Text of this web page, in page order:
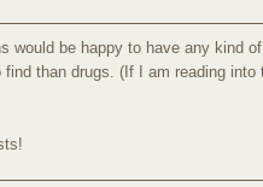
would be happy to have any kind
than drugs. (If I am reading into